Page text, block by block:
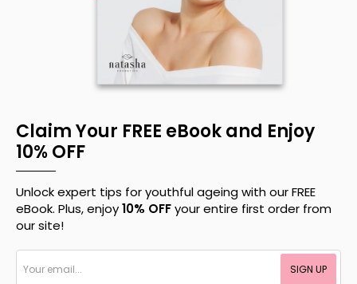
Claim Your FREE eBook and Enjoy
10% OFF
Unlock expert tips for youthful ageing with our FREE
eBook. Plus, enjoy10% OFFyour entire first order from
our site!
email...
SIGN UP